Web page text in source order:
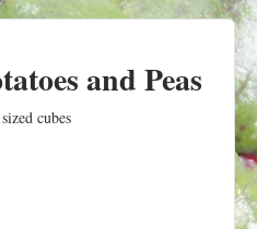
and Peas
cubes